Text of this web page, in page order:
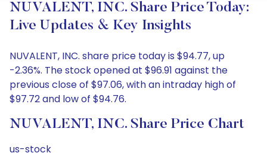
NUVALENT, INC. Share Price Today:
Live Updates & Key Insights
NUVALENT, INC. share price today is $94.77, up
-2.36%. The stock opened at $96.91 against the
previous close of $97.06, with an intraday high of
$97.72 and low of $94.76.
NUVALENT, INC. Share Price Chart
us-stock